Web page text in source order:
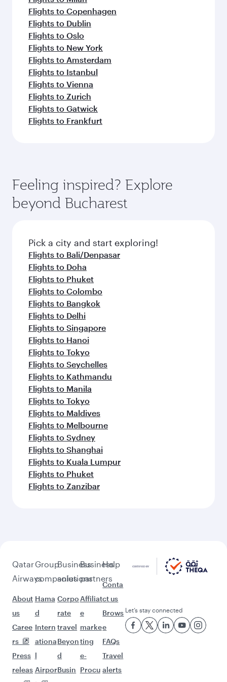
Flights to Copenhagen
Flights to Dublin
Flights to Oslo
Flights to New York
Flights to Amsterdam
Flights to Istanbul
Flights to Vienna
Flights to Zurich
Flights to Gatwick
Flights to Frankfurt
Feeling inspired? Explore
beyond Bucharest
Pick a city and start exploring!
Flights to Bali/Denpasar
Flights to Doha
Flights to Phuket
Flights to Colombo
Flights to Bangkok
Flights to Delhi
Flights to Singapore
Flights to Hanoi
Flights to Tokyo
Flights to Seychelles
Flights to Kathmandu
Flights to Manila
Flights to Tokyo
Flights to Maldives
Flights to Melbourne
Flights to Sydney
Flights to Shanghai
Flights to Kuala Lumpur
Flights to Phuket
Flights to Zanzibar
Qatar
Airways
About
us
Caree
rs
Press
releas
Group
companies
Hama
d
Intern
ationa
l
Airpor
Business
solutions
Corpo
rate
travel
Beyon
d
Busin
Business
partners
Affiliat
e
marke
ting
e-
Procu
Help
Conta
ct us
Brows
e
FAQs
Travel
alerts
Let’s stay connected